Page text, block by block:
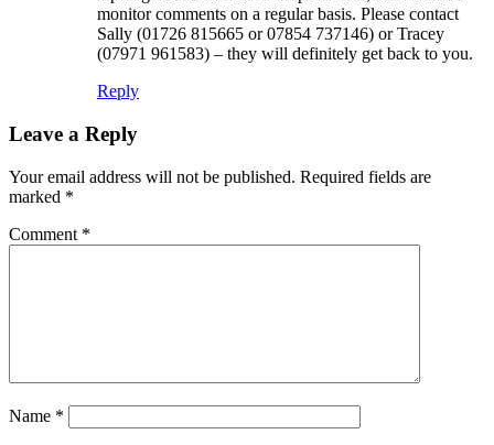
monitor comments on a regular basis. Please contact
Sally (01726 815665 or 07854 737146) or Tracey
(07971 961583) – they will definitely get back to you.
Reply
Leave a Reply
Your email address will not be published. Required fields are
marked *
Comment *
Name *